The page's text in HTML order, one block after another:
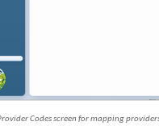
Codes screen for mapping